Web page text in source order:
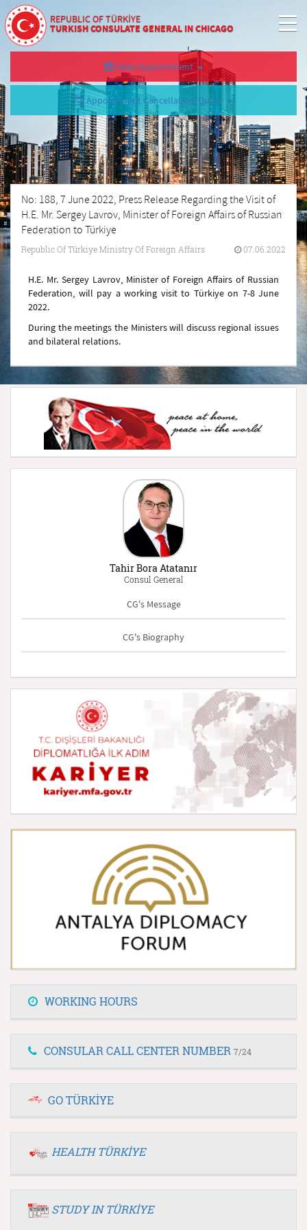
REPUBLIC OF TÜRKİYE
TURKISH CONSULATE GENERAL IN CHICAGO
Make Appointment
Appointment Cancellation/Query
No: 188, 7 June 2022, Press Release Regarding the Visit of
H.E. Mr. Sergey Lavrov, Minister of Foreign Affairs of Russian
Federation to Türkiye
Republic Of Türkiye Ministry Of Foreign Affairs 07.06.2022
H.E. Mr. Sergey Lavrov, Minister of Foreign Affairs of Russian
Federation, will pay a working visit to Türkiye on 7-8 June
2022.
During the meetings the Ministers will discuss regional issues
and bilateral relations.
Tahir Bora Atatanır
Consul General
CG's Message
CG's Biography
WORKING HOURS
CONSULAR CALL CENTER NUMBER 7/24
GO TÜRKİYE
HEALTH TÜRKİYE
STUDY IN TÜRKİYE